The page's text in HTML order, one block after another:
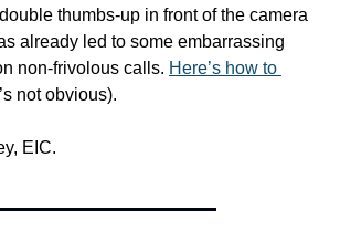
thumbs-up in front of the camera
already led to some embarrassing
non-frivolous calls. Here’s how to
not obvious).
EIC.